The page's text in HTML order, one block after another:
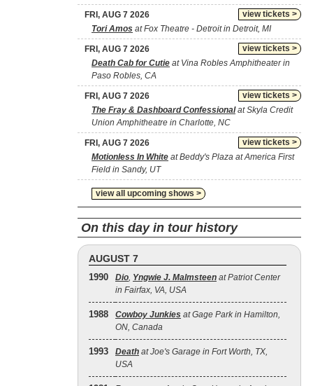
view tickets >
FRI, AUG 7 2026
Tori Amos at Fox Theatre - Detroit in Detroit, MI
view tickets >
FRI, AUG 7 2026
Death Cab for Cutie at Vina Robles Amphitheater in
Paso Robles, CA
view tickets >
FRI, AUG 7 2026
The Fray & Dashboard Confessionalat Skyla Credit
Union Amphitheatre in Charlotte, NC
view tickets >
FRI, AUG 7 2026
Motionless In White at Beddy's Plaza at America First
Field in Sandy, UT
view all upcoming shows >
On this day in tour history
AUGUST 7
1990 Dio, Yngwie J. Malmsteen at Patriot Center
in Fairfax, VA, USA
1988 Cowboy Junkies at Gage Park in Hamilton,
ON, Canada
1993 Death at Joe's Garage in Fort Worth, TX,
USA